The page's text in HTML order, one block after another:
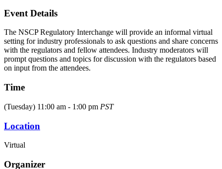
Event Details
The NSCP Regulatory Interchange will provide an informal virtual
setting for industry professionals to ask questions and share concerns
with the regulators and fellow attendees. Industry moderators will
prompt questions and topics for discussion with the regulators based
on input from the attendees.
Time
(Tuesday) 11:00 am - 1:00 pm PST
Location
Virtual
Organizer